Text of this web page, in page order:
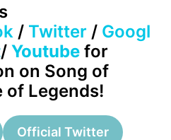
/ Twitter / Googl
/ Youtube for
on Song of
of Legends!
Official Twitter